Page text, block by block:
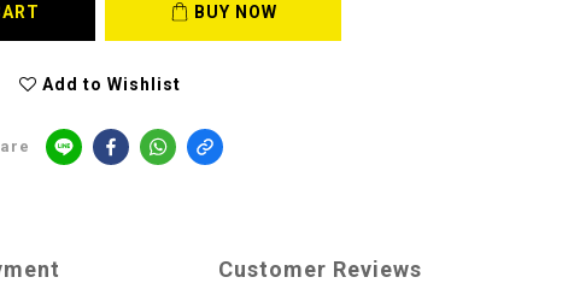
BUY NOW
Add to Wishlist
Customer Reviews